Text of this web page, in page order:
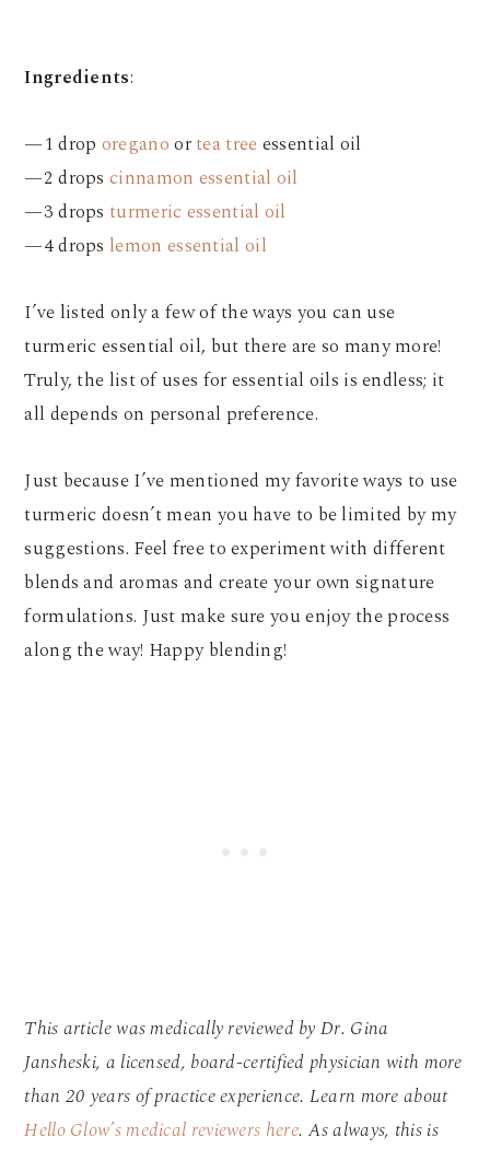
Ingredients:
—1 drop oreganoortea treeessential oil
—2 dropscinnamon essential oil
—3 drops turmeric essential oil
—4 drops lemon essential oil
I’ve listed only a few of the ways you can use
turmeric essential oil, but there are so many more!
Truly, the list of uses for essential oils is endless; it
all depends on personal preference.
Just because I’ve mentioned my favorite ways to use
turmeric doesn’t mean you have to be limited by my
suggestions. Feel free to experiment with different
blends and aromas and create your own signature
formulations. Just make sure you enjoy the process
along the way! Happy blending!
This article was medically reviewed by Dr. Gina
Jansheski, a licensed, board-certified physician with more
than 20 years of practice experience. Learn more about
Hello Glow’s medical reviewers here. As always, this is